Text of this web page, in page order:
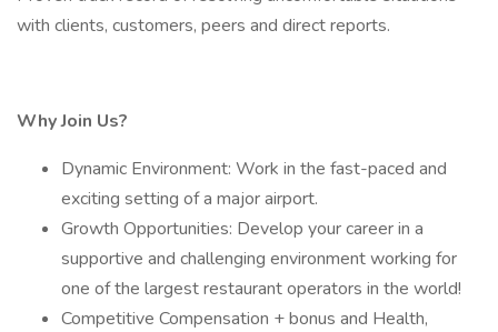
with clients, customers, peers and direct reports.
Why Join Us?
Dynamic Environment: Work in the fast-paced and
exciting setting of a major airport.
Growth Opportunities: Develop your career in a
supportive and challenging environment working for
one of the largest restaurant operators in the world!
Competitive Compensation + bonus and Health,